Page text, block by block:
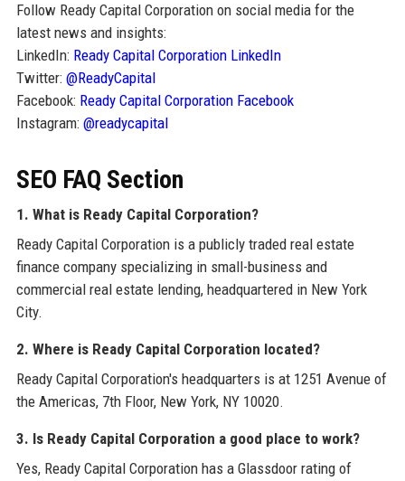
Follow Ready Capital Corporation on social media for the
latest news and insights:
LinkedIn: Ready Capital Corporation LinkedIn
Twitter: @ReadyCapital
Facebook: Ready Capital Corporation Facebook
Instagram: @readycapital
SEO FAQ Section
1. What is Ready Capital Corporation?
Ready Capital Corporation is a publicly traded real estate
finance company specializing in small-business and
commercial real estate lending, headquartered in New York
City.
2. Where is Ready Capital Corporation located?
Ready Capital Corporation's headquarters is at 1251 Avenue of
the Americas, 7th Floor, New York, NY 10020.
3. Is Ready Capital Corporation a good place to work?
Yes, Ready Capital Corporation has a Glassdoor rating of